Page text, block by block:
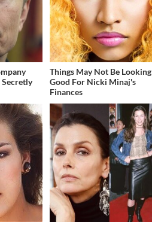
Secretly
Things May Not Be Looking
Good For Nicki Minaj's
Finances